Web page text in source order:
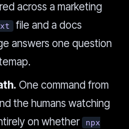
across a marketing
file and a docs
answers one question
One command from
the humans watching
on whether
npx